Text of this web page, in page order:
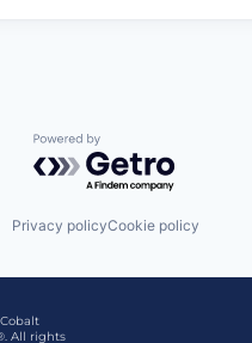
Powered by Getro.com
Privacy policyCookie policy
All rights